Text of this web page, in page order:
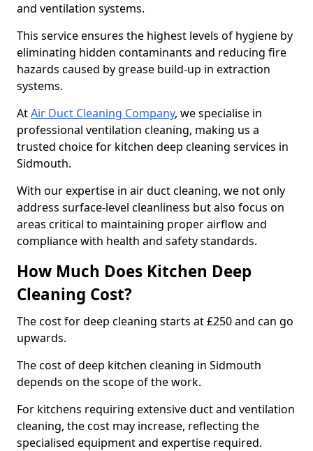
and ventilation systems.
This service ensures the highest levels of hygiene by
eliminating hidden contaminants and reducing fire
hazards caused by grease build-up in extraction
systems.
AtAir Duct Cleaning Company, we specialise in
professional ventilation cleaning, making us a
trusted choice for kitchen deep cleaning services in
Sidmouth.
With our expertise in air duct cleaning, we not only
address surface-level cleanliness but also focus on
areas critical to maintaining proper airflow and
compliance with health and safety standards.
How Much Does Kitchen Deep
Cleaning Cost?
The cost for deep cleaning starts at £250 and can go
upwards.
The cost of deep kitchen cleaning in Sidmouth
depends on the scope of the work.
For kitchens requiring extensive duct and ventilation
cleaning, the cost may increase, reflecting the
specialised equipment and expertise required.